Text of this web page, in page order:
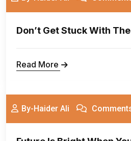
Don’t Get Stuck With
Read More
By-Haider Ali